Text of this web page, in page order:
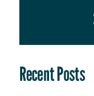
Recent Posts